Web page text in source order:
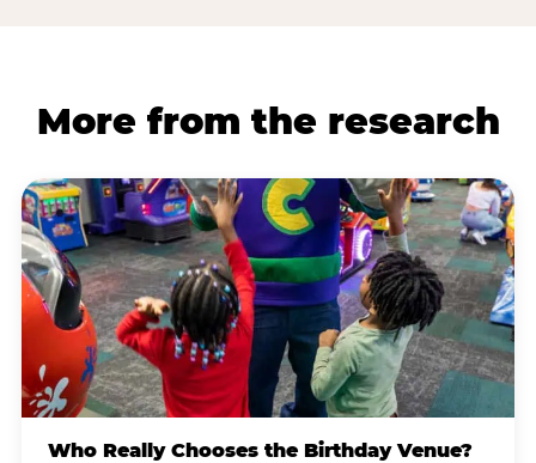
More from the research
Who Really Chooses the Birthday Venue?